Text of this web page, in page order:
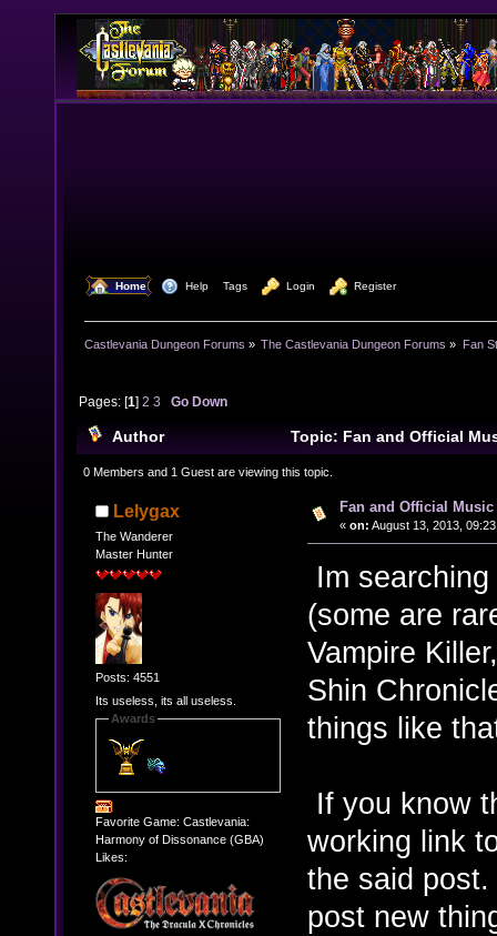
Home Help Tags Login Register
Castlevania Dungeon Forums » The Castlevania Dungeon Forums » Fan
Pages: [1]2 3 Go Down
Author
Topic: Fan and Official
45699 times)
0 Members and 1 Guest are viewing this topic.
Lelygax
The Wanderer
Master Hunter
Posts: 4551
Its useless, its all useless.
Awards
Favorite Game: Castlevania:
Harmony of Dissonance (GBA)
Likes:
Fan and Official
« on: August 13, 2013,
Im
(some are
Vampire
Shin
things like
If you know
working link
the said
post new